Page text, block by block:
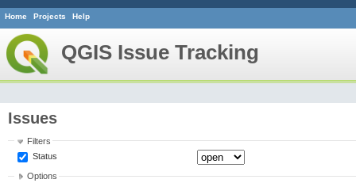
Home Projects Help
QGIS Issue Tracking
Issues
Filters
Status
Options